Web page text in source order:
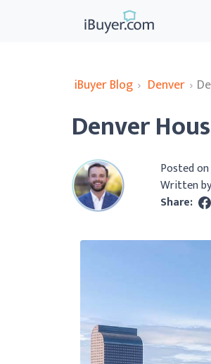
iBuyer Blog › Denver ›
Denver
Posted on
Written
Share: